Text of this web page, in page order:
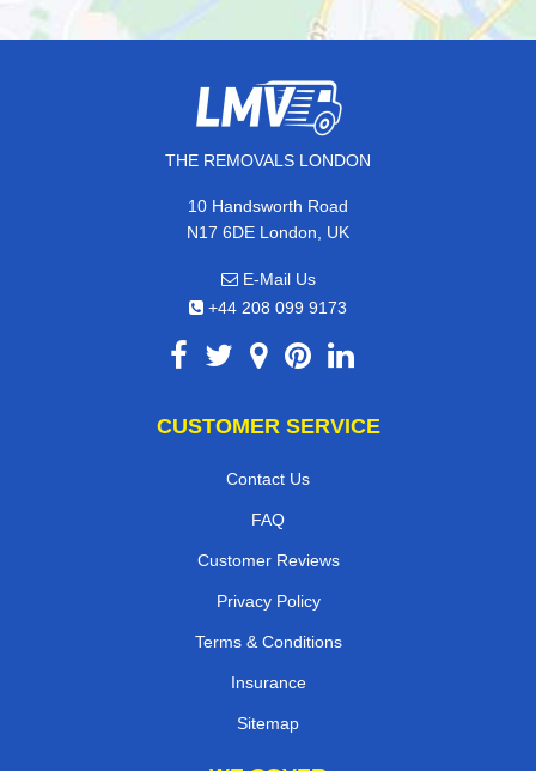
THE REMOVALS LONDON
10 Handsworth Road
N17 6DE London, UK
E-Mail Us
+44 208 099 9173
CUSTOMER SERVICE
Contact Us
FAQ
Customer Reviews
Privacy Policy
Terms & Conditions
Insurance
Sitemap